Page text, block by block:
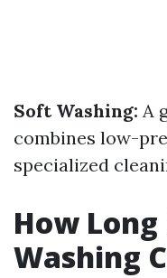
Soft Washing: A
combines low-
specialized
How Long
Washing